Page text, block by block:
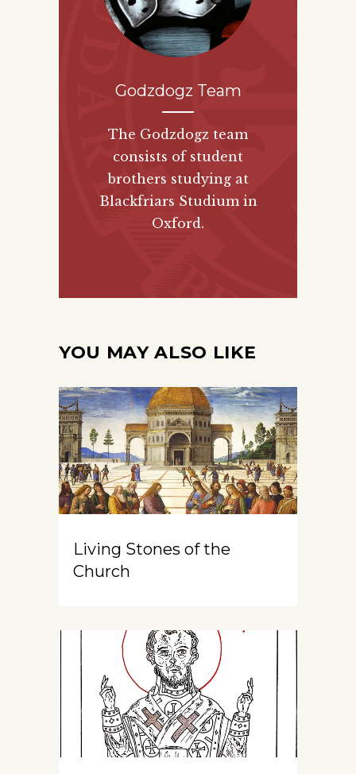
Godzdogz Team
The Godzdogz team
consists of student
brothers studying at
Blackfriars Studium in
Oxford.
YOU MAY ALSO LIKE
Living Stones of the
Church